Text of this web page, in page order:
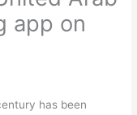
app on
has been